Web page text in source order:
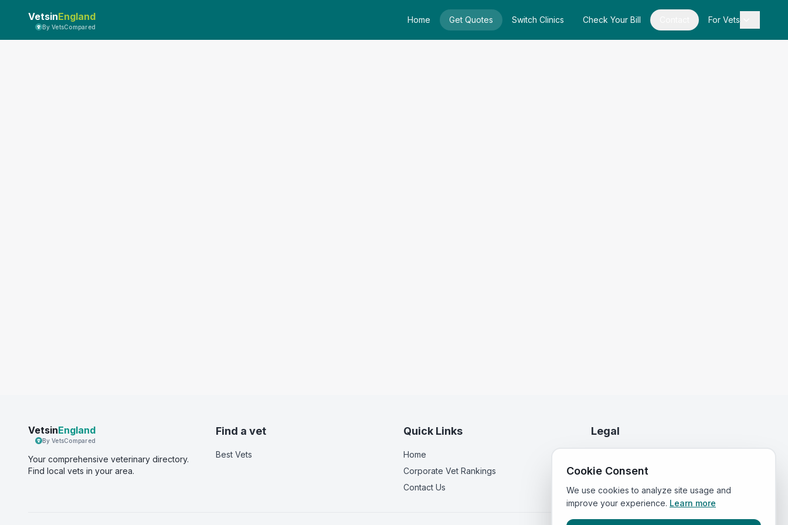
VetsinEngland
By VetsCompared
Home Get Quotes Switch Clinics Check Your Bill For Vets
VetsinEngland
By VetsCompared
Your comprehensive veterinary directory.
Find local vets in your area.
Find a vet
Best Vets
Quick Links
Home
Corporate Vet Rankings
Contact Us
Legal
Terms of Service
Cookie Consent
We use cookies to analyze site usage and
improve your experience. Learn more